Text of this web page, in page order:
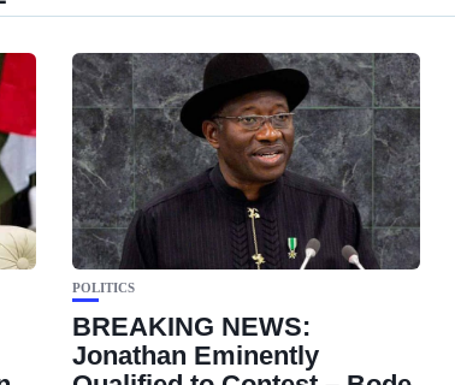
POLITICS
BREAKING NEWS:
Jonathan Eminently